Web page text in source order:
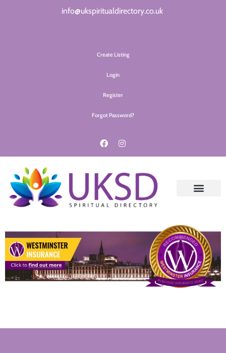
info@ukspiritualdirectory.co.uk
Create Listing
Login
Register
Forgot Password?